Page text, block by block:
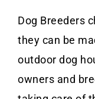
Dog Breeders
they can be
outdoor dog
owners and